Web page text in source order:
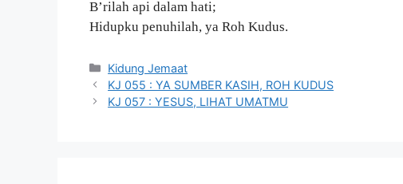
B’rilah api dalam hati;
Hidupku penuhilah, ya Roh Kudus.
Categories
Kidung Jemaat
KJ 055 : YA SUMBER KASIH, ROH KUDUS
KJ 057 : YESUS, LIHAT UMATMU